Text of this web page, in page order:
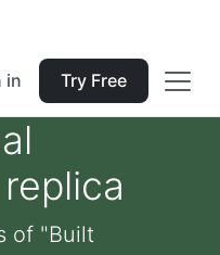
in Try Free
of "Built